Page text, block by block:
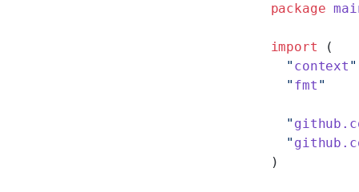
package
import (
  "
context "
  "
fmt "
  "
  "
)